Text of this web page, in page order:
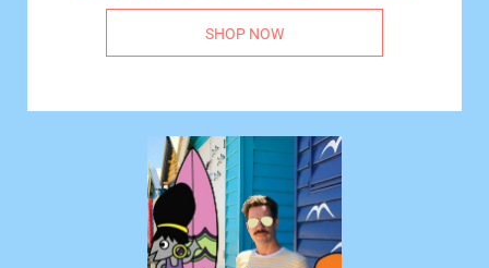
SHOP NOW